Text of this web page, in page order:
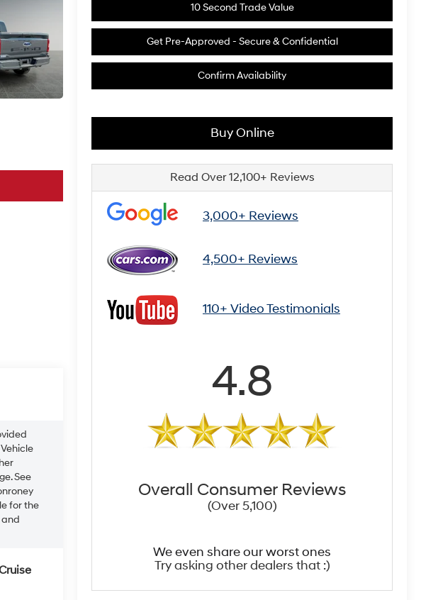
10 Second Trade Value
Get Pre-Approved - Secure & Confidential
Confirm Availability
Buy Online
Read Over 12,100+ Reviews
3,000+ Reviews
4,500+ Reviews
110+ Video Testimonials
4.8
Overall Consumer Reviews
(Over 5,100)
We even share our worst ones
Try asking other dealers that :)
See
for the